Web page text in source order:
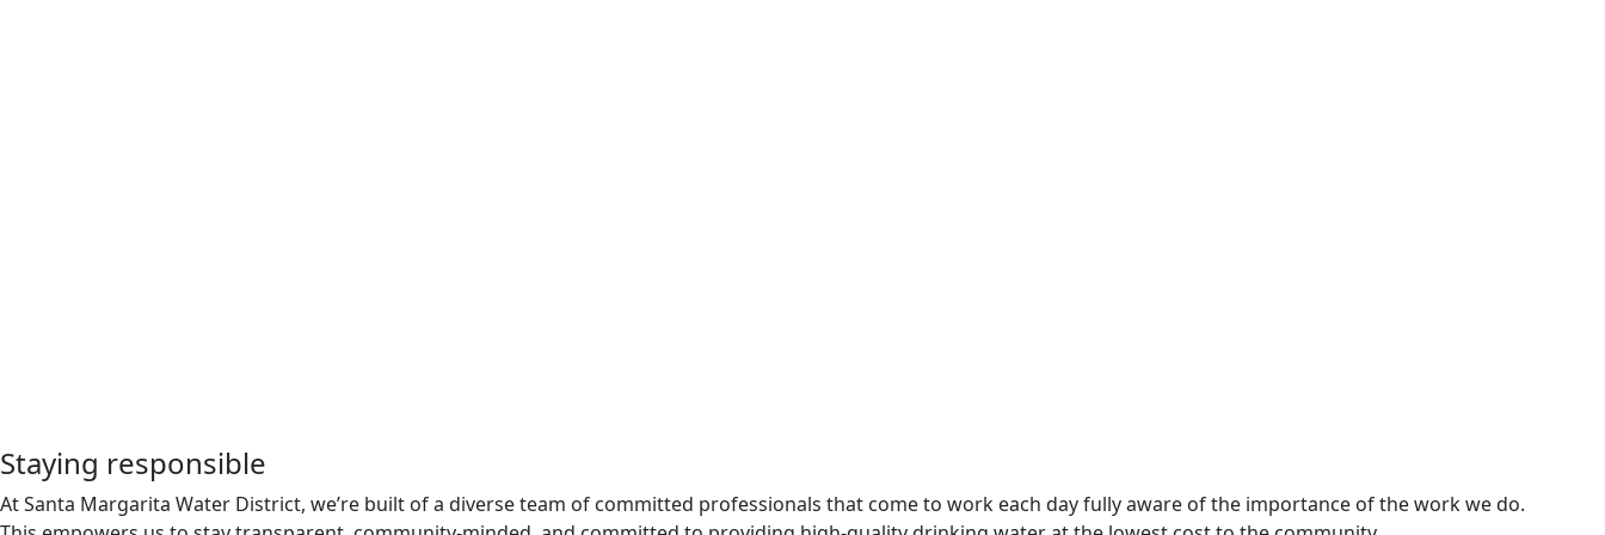
Staying responsible
At Santa Margarita Water District, we’re built of a diverse team of committed professionals that come to work each day fully aware of the importance of the work we do.